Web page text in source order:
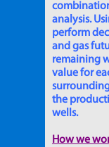
analysis.
perform
and gas
remaining
value for
the
wells.
How we